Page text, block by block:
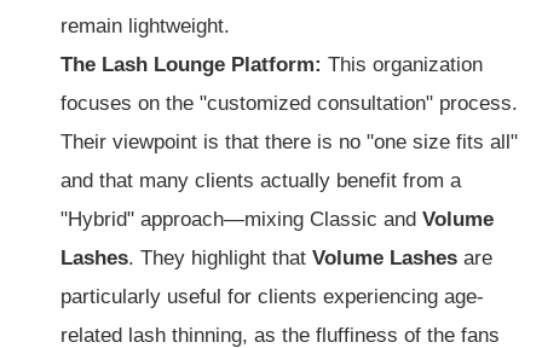
remain lightweight.
The Lash Lounge Platform: This organization
focuses on the "customized consultation" process.
Their viewpoint is that there is no "one size fits all"
and that many clients actually benefit from a
"Hybrid" approach—mixing Classic and Volume
Lashes. They highlight that Volume Lashes are
particularly useful for clients experiencing age-
related lash thinning, as the fluffiness of the fans